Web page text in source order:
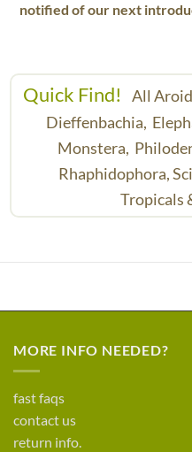
notified of our next
Quick Find! All
Dieffenbachia,
Monstera,
Rhaphidophora,
Tropicals
MORE INFO NEEDED?
fast faqs
contact us
return info.